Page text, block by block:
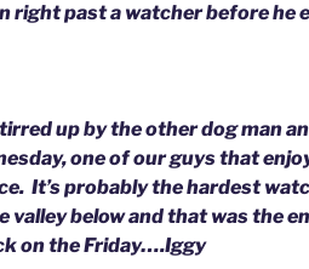
right past a watcher before he
up by the other dog man
one of our guys that
It’s probably the hardest
below and that was the
on the Friday….Iggy